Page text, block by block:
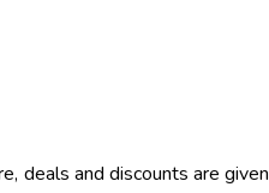
deals and discounts are given